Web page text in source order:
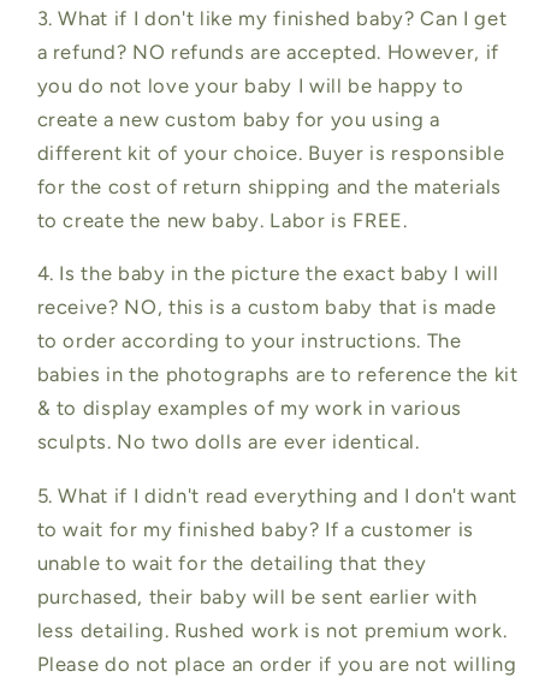
3. What if I don't like my finished baby? Can I get
a refund? NO refunds are accepted. However, if
you do not love your baby I will be happy to
create a new custom baby for you using a
different kit of your choice. Buyer is responsible
for the cost of return shipping and the materials
to create the new baby. Labor is FREE.
4. Is the baby in the picture the exact baby I will
receive? NO, this is a custom baby that is made
to order according to your instructions. The
babies in the photographs are to reference the kit
& to display examples of my work in various
sculpts. No two dolls are ever identical.
5. What if I didn't read everything and I don't want
to wait for my finished baby? If a customer is
unable to wait for the detailing that they
purchased, their baby will be sent earlier with
less detailing. Rushed work is not premium work.
Please do not place an order if you are not willing